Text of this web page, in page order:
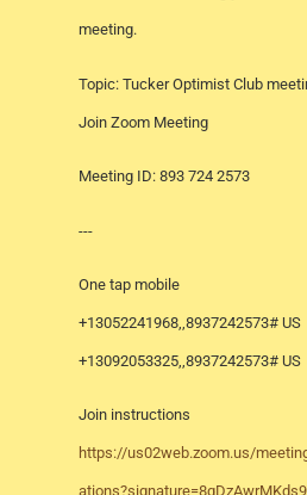
meeting.
Topic: Tucker Optimist Club
Join Zoom Meeting
Meeting ID: 893 724 2573
---
One tap mobile
+13052241968,,8937242573# US
+13092053325,,8937242573# US
Join instructions
https://us02web.zoom.us/